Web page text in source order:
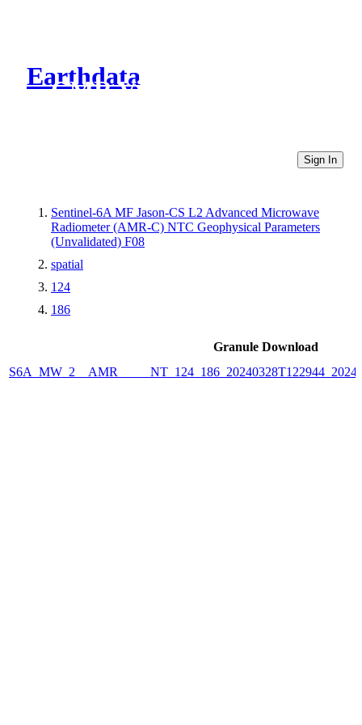
Earthdata
CMR Virtual Directories
Sign In
Sentinel-6A MF Jason-CS L2 Advanced Microwave
Radiometer (AMR-C) NTC Geophysical Parameters
(Unvalidated) F08
spatial
124
186
Granule Download